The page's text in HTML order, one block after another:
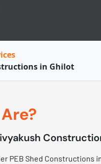
in Ghilot
PEB Shed Constructions